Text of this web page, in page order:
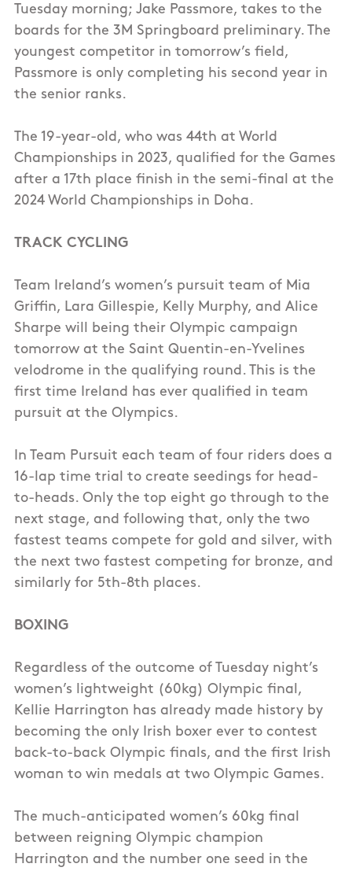
Tuesday morning; Jake Passmore, takes to the
boards for the 3M Springboard preliminary. The
youngest competitor in tomorrow’s field,
Passmore is only completing his second year in
the senior ranks.
The 19-year-old, who was 44th at World
Championships in 2023, qualified for the Games
after a 17th place finish in the semi-final at the
2024 World Championships in Doha.
TRACK CYCLING
Team Ireland’s women’s pursuit team of Mia
Griffin, Lara Gillespie, Kelly Murphy, and Alice
Sharpe will being their Olympic campaign
tomorrow at the Saint Quentin-en-Yvelines
velodrome in the qualifying round. This is the
first time Ireland has ever qualified in team
pursuit at the Olympics.
In Team Pursuit each team of four riders does a
16-lap time trial to create seedings for head-
to-heads. Only the top eight go through to the
next stage, and following that, only the two
fastest teams compete for gold and silver, with
the next two fastest competing for bronze, and
similarly for 5th-8th places.
BOXING
Regardless of the outcome of Tuesday night’s
women’s lightweight (60kg) Olympic final,
Kellie Harrington has already made history by
becoming the only Irish boxer ever to contest
back-to-back Olympic finals, and the first Irish
woman to win medals at two Olympic Games.
The much-anticipated women’s 60kg final
between reigning Olympic champion
Harrington and the number one seed in the